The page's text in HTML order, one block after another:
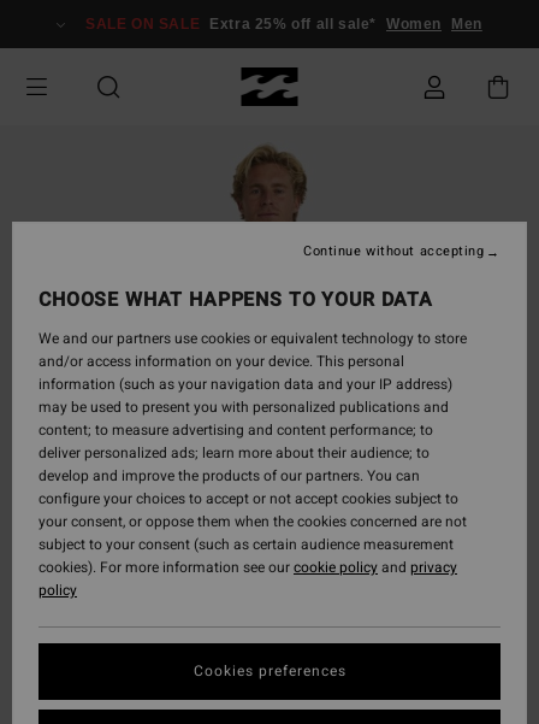
Information
SALE ON SALE Extra 25% off all sale* Women Men
CHOOSE WHAT HAPPENS TO YOUR DATA
We and our partners use cookies or equivalent technology to store
and/or access information on your device. This personal
information (such as your navigation data and your IP address)
may be used to present you with personalized publications and
content; to measure advertising and content performance; to
deliver personalized ads; learn more about their audience; to
develop and improve the products of our partners. You can
configure your choices to accept or not accept cookies subject to
your consent, or oppose them when the cookies concerned are not
subject to your consent (such as certain audience measurement
cookies). For more information see ourcookie policyand privacy
policy
Cookies preferences
Continue without accepting